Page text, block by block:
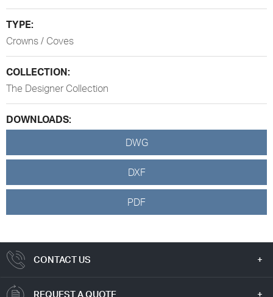
TYPE:
Crowns / Coves
COLLECTION:
The Designer Collection
DOWNLOADS:
DWG
DXF
PDF
CONTACT US
REQUEST A QUOTE